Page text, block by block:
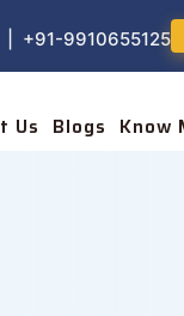
+91-9910655125
Us Blogs Know